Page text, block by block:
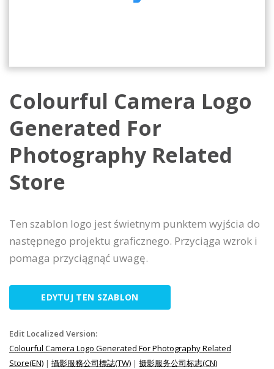
Colourful Camera Logo
Generated For
Photography Related
Store
Ten szablon logo jest świetnym punktem wyjścia do
następnego projektu graficznego. Przyciąga wzrok i
pomaga przyciągnąć uwagę.
EDYTUJ TEN SZABLON
Edit Localized Version:
Colourful Camera Logo Generated For Photography Related
Store(EN) | 攝影服務公司標誌(TW) | 摄影服务公司标志(CN)